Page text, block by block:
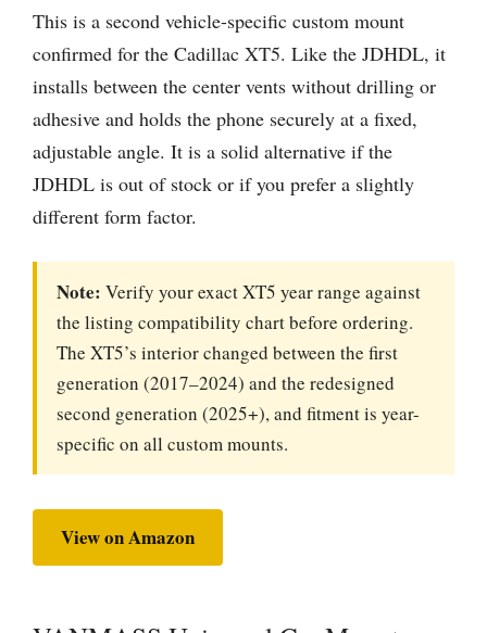
This is a second vehicle-specific custom mount
confirmed for the Cadillac XT5. Like the JDHDL, it
installs between the center vents without drilling or
adhesive and holds the phone securely at a fixed,
adjustable angle. It is a solid alternative if the
JDHDL is out of stock or if you prefer a slightly
different form factor.
Note: Verify your exact XT5 year range against
the listing compatibility chart before ordering.
The XT5’s interior changed between the first
generation (2017–2024) and the redesigned
second generation (2025+), and fitment is year-
specific on all custom mounts.
View on Amazon